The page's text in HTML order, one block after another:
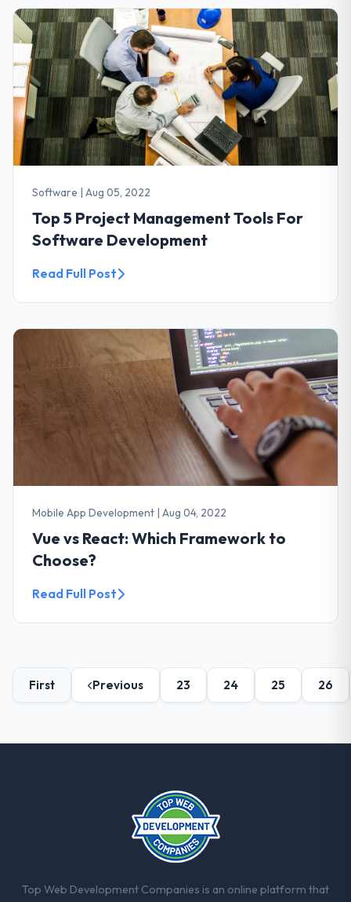
Software | Aug 05, 2022
Top 5 Project Management Tools For
Software Development
Read Full Post
Mobile App Development | Aug 04, 2022
Vue vs React: Which Framework to
Choose?
Read Full Post
First Previous 23 24 25 26
Top Web Development Companies is an online platform that